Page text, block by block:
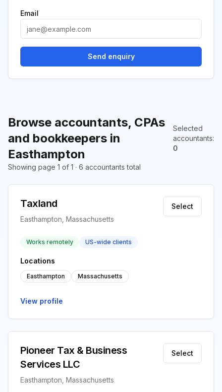
Browse accountants, CPAs
and bookkeepers in
Easthampton
Selected
accountants:
0
Showing page 1 of 1 · 6 accountants total
Taxland
Easthampton, Massachusetts
Select
Works remotely US-wide clients
Locations
Easthampton Massachusetts
View profile
Pioneer Tax & Business
Services LLC
Easthampton, Massachusetts
Select
Email
Send enquiry